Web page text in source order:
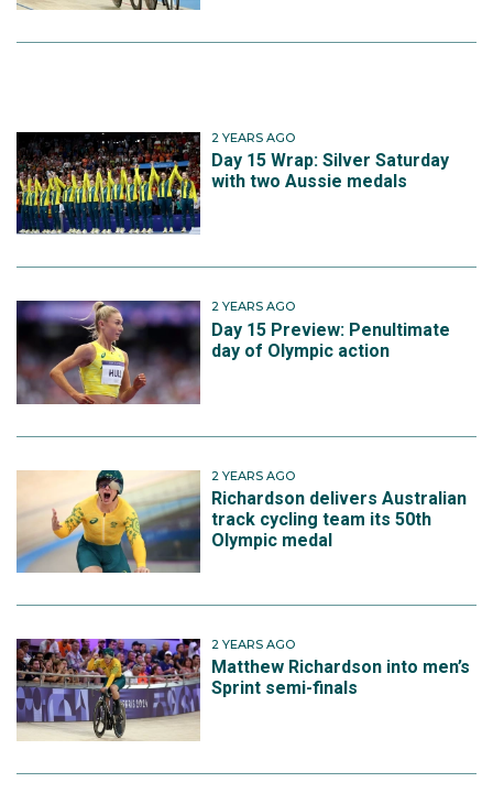
2 YEARS AGO
Day 15 Wrap: Silver Saturday
with two Aussie medals
2 YEARS AGO
Day 15 Preview: Penultimate
day of Olympic action
2 YEARS AGO
Richardson delivers Australian
track cycling team its 50th
Olympic medal
2 YEARS AGO
Matthew Richardson into men’s
Sprint semi-finals